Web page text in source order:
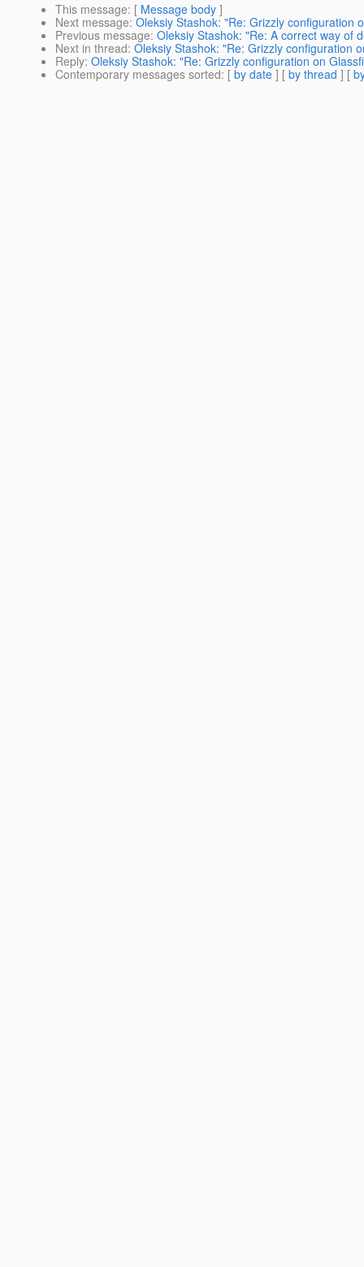
This message: [ Message body ]
Next message: Oleksiy Stashok: "Re: Grizzly configuration
Previous message: Oleksiy Stashok: "Re: A correct way of
Next in thread: Oleksiy Stashok: "Re: Grizzly configuration
Reply: Oleksiy Stashok: "Re: Grizzly configuration on
Contemporary messages sorted: [ by date ] [ by thread ] [